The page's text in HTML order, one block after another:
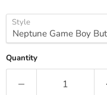
Style
Quantity